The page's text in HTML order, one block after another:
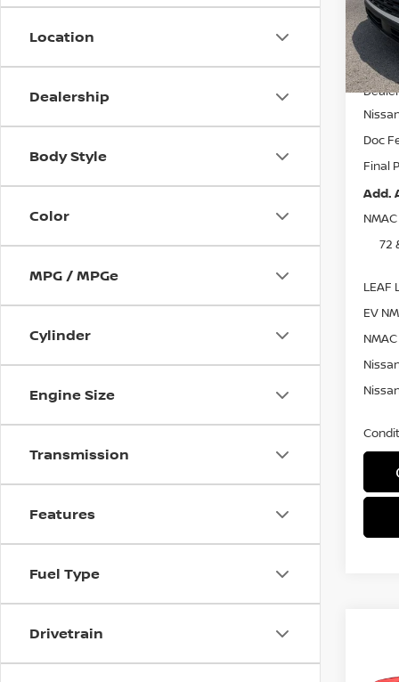
Location
Dealership
Body Style
Color
MPG / MPGe
Cylinder
Engine Size
Transmission
Features
Fuel Type
Drivetrain
VIN:
In
MSRP:
Doc
Final
Add.
72
LEAF
EV